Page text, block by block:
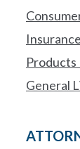
Products
General